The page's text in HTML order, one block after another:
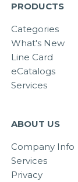
PRODUCTS
Categories
What's New
Line Card
eCatalogs
Services
ABOUT US
Company Info
Services
Privacy